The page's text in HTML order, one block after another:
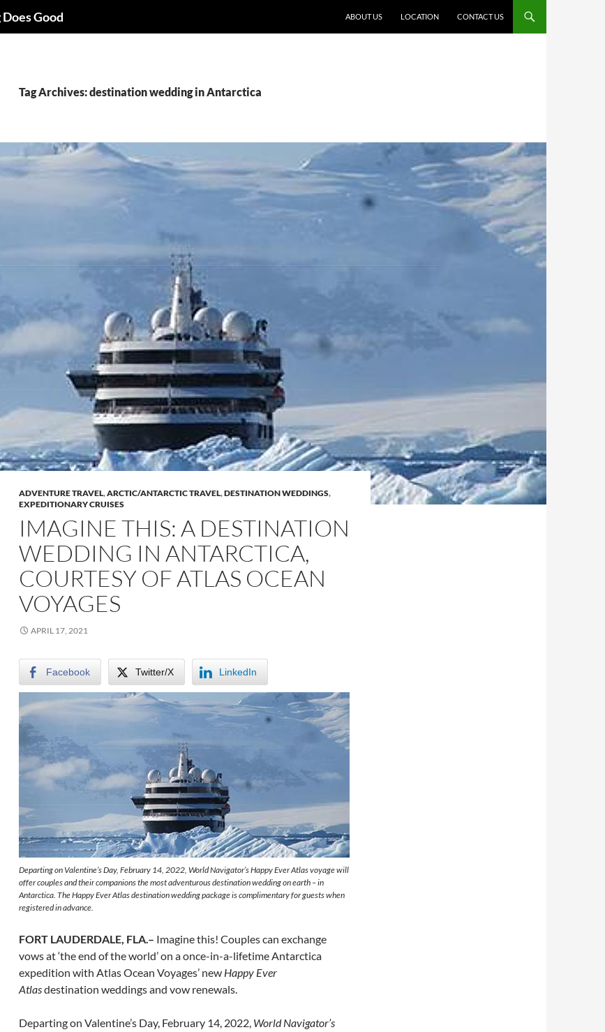
Good ABOUT US LOCATION CONTACT US
Tag Archives: destination wedding in Antarctica
ADVENTURE TRAVEL,ARCTIC/ANTARCTIC TRAVEL,DESTINATION WEDDINGS,
EXPEDITIONARY CRUISES
IMAGINE THIS: A DESTINATION
WEDDING IN ANTARCTICA,
COURTESY OF ATLAS OCEAN
VOYAGES
APRIL 17, 2021
Facebook Twitter/X LinkedIn
Departing on Valentine’s Day, February 14, 2022, World Navigator’s Happy Ever Atlas voyage will
offer couples and their companions the most adventurous destination wedding on earth – in
Antarctica. The Happy Ever Atlas destination wedding package is complimentary for guests when
registered in advance.
FORT LAUDERDALE, FLA.– Imagine this! Couples can exchange
vows at ‘the end of the world’ on a once-in-a-lifetime Antarctica
expedition with Atlas Ocean Voyages’ new Happy Ever
Atlasdestination weddings and vow renewals.
Departing on Valentine’s Day, February 14, 2022, World Navigator’s